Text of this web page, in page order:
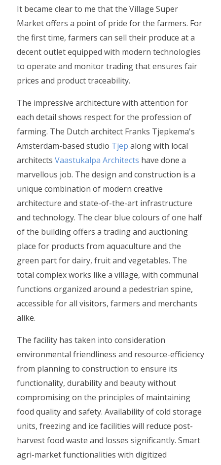
It became clear to me that the Village Super
Market offers a point of pride for the farmers. For
the first time, farmers can sell their produce at a
decent outlet equipped with modern technologies
to operate and monitor trading that ensures fair
prices and product traceability.
The impressive architecture with attention for
each detail shows respect for the profession of
farming. The Dutch architect Franks Tjepkema's
Amsterdam-based studio Tjep along with local
architects Vaastukalpa Architects have done a
marvellous job. The design and construction is a
unique combination of modern creative
architecture and state-of-the-art infrastructure
and technology. The clear blue colours of one half
of the building offers a trading and auctioning
place for products from aquaculture and the
green part for dairy, fruit and vegetables. The
total complex works like a village, with communal
functions organized around a pedestrian spine,
accessible for all visitors, farmers and merchants
alike.
The facility has taken into consideration
environmental friendliness and resource-efficiency
from planning to construction to ensure its
functionality, durability and beauty without
compromising on the principles of maintaining
food quality and safety. Availability of cold storage
units, freezing and ice facilities will reduce post-
harvest food waste and losses significantly. Smart
agri-market functionalities with digitized